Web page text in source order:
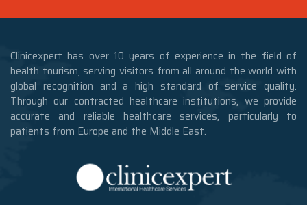
Clinicexpert has over 10 years of experience in the field of
health tourism, serving visitors from all around the world with
global recognition and a high standard of service quality.
Through our contracted healthcare institutions, we provide
accurate and reliable healthcare services, particularly to
patients from Europe and the Middle East.